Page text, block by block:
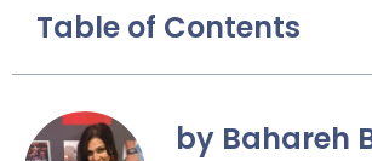
Table of Contents
by Bahareh